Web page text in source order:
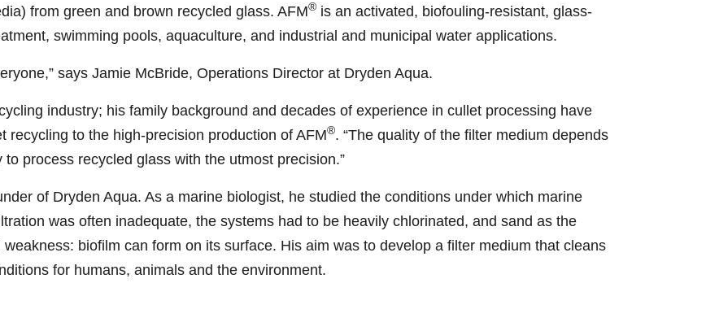
from green and brown recycled glass. AFM® is an activated, biofouling-resistant, glass-
swimming pools, aquaculture, and industrial and municipal water applications.
says Jamie McBride, Operations Director at Dryden Aqua.
industry; his family background and decades of experience in cullet processing have
to the high-precision production of AFM®. “The quality of the filter medium depends
process recycled glass with the utmost precision.”
of Dryden Aqua. As a marine biologist, he studied the conditions under which marine
was often inadequate, the systems had to be heavily chlorinated, and sand as the
biofilm can form on its surface. His aim was to develop a filter medium that cleans
for humans, animals and the environment.